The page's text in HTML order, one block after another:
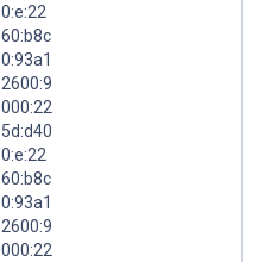
0:e:22
60:b8c
0:93a1
2600:9
000:22
5d:d40
0:e:22
60:b8c
0:93a1
2600:9
000:22